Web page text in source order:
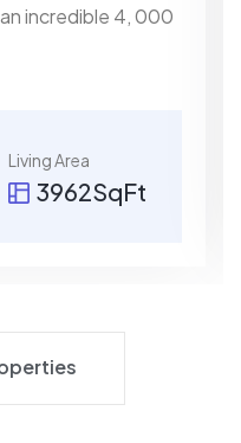
incredible 4, 000
Living Area
3962SqFt